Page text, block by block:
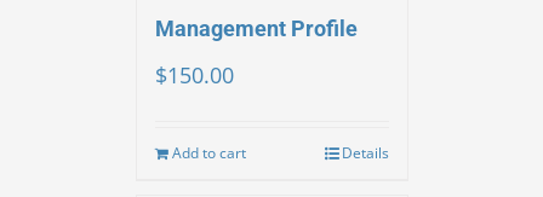
Management Profile
$150.00
Add to cart Details